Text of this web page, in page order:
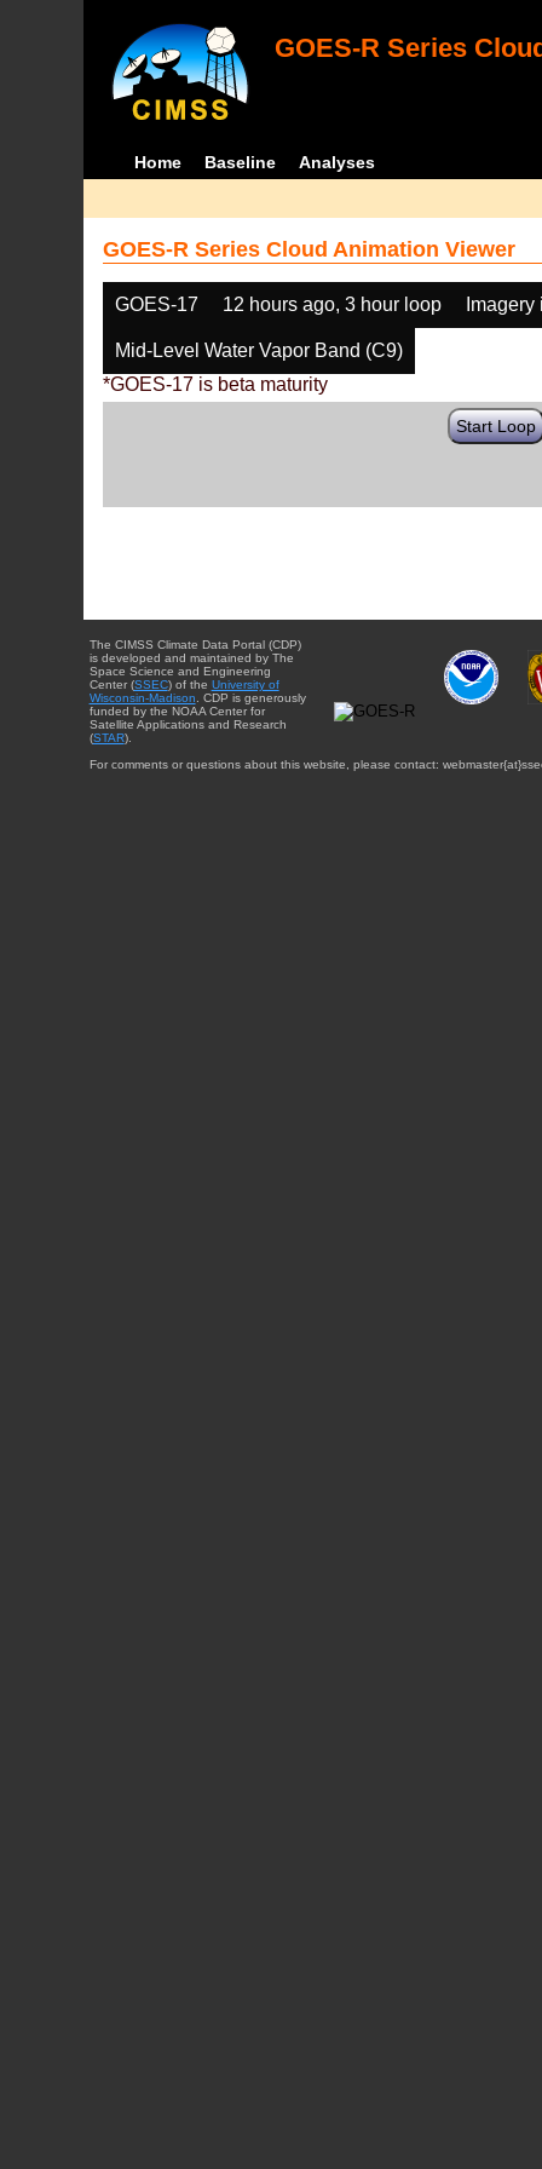
GOES-R Series
Home Baseline Analyses
GOES-R Series Cloud Animation Viewer
GOES-17 12 hours ago, 3 hour loop
Mid-Level Water Vapor Band (C9)
*GOES-17 is beta maturity
Start Loop
The CIMSS Climate Data Portal (CDP)
is developed and maintained by The
Space Science and Engineering
Center (SSEC) of the University of
Wisconsin-Madison . CDP is generously
funded by the NOAA Center for
Satellite Applications and Research
(STAR).
For comments or questions about this website, please contact: